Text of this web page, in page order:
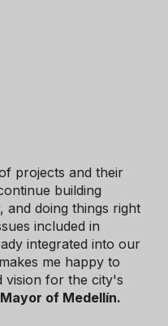
projects and their
building
and doing things right
included in
integrated into our
me happy to
vision for the city's
of Medellín.